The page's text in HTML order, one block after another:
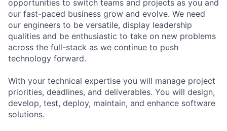
opportunities to switch teams and projects as you and
our fast-paced business grow and evolve. We need
our engineers to be versatile, display leadership
qualities and be enthusiastic to take on new problems
across the full-stack as we continue to push
technology forward.
With your technical expertise you will manage project
priorities, deadlines, and deliverables. You will design,
develop, test, deploy, maintain, and enhance software
solutions.